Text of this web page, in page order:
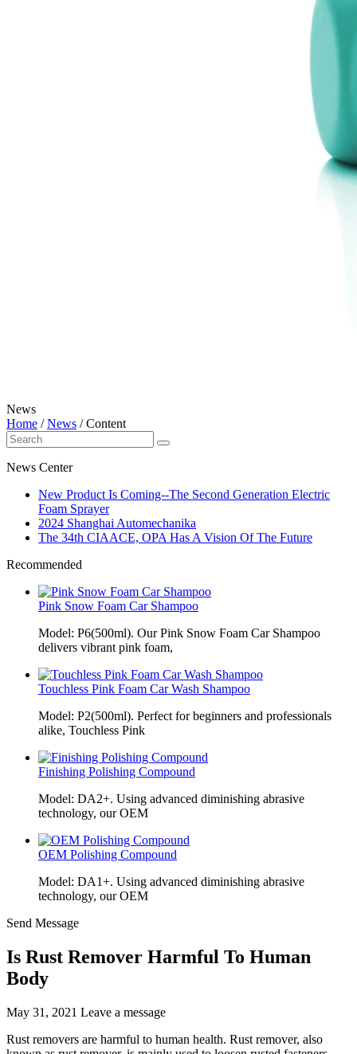
News
Home /News /Content
News Center
New Product Is Coming--The Second Generation Electric
Foam Sprayer
2024 Shanghai Automechanika
The 34th CIAACE, OPA Has A Vision Of The Future
Recommended
Pink Snow Foam Car Shampoo
Model: P6(500ml). Our Pink Snow Foam Car Shampoo
delivers vibrant pink foam,
Touchless Pink Foam Car Wash Shampoo
Model: P2(500ml). Perfect for beginners and professionals
alike, Touchless Pink
Finishing Polishing Compound
Model: DA2+. Using advanced diminishing abrasive
technology, our OEM
OEM Polishing Compound
Model: DA1+. Using advanced diminishing abrasive
technology, our OEM
Send Message
Is Rust Remover Harmful To Human
Body
May 31, 2021 Leave a message
Rust removers are harmful to human health. Rust remover, also